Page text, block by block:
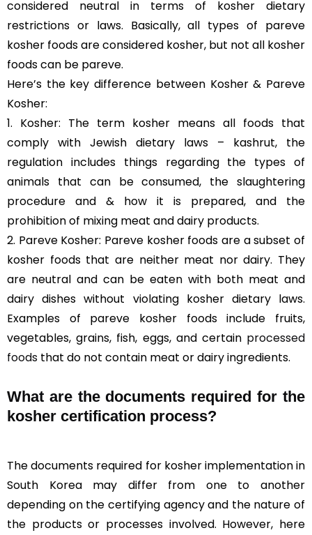
considered neutral in terms of kosher dietary
restrictions or laws. Basically, all types of pareve
kosher foods are considered kosher, but not all kosher
foods can be pareve.
Here’s the key difference between Kosher & Pareve
Kosher:
1. Kosher: The term kosher means all foods that
comply with Jewish dietary laws – kashrut, the
regulation includes things regarding the types of
animals that can be consumed, the slaughtering
procedure and & how it is prepared, and the
prohibition of mixing meat and dairy products.
2. Pareve Kosher: Pareve kosher foods are a subset of
kosher foods that are neither meat nor dairy. They
are neutral and can be eaten with both meat and
dairy dishes without violating kosher dietary laws.
Examples of pareve kosher foods include fruits,
vegetables, grains, fish, eggs, and certainprocessed
foods that do not contain meat or dairy ingredients.
What are the documents required for the
kosher certification process?
The documents required for kosher implementation in
South Korea may differ from one to another
depending on the certifying agency and the nature of
the products or processes involved. However, here